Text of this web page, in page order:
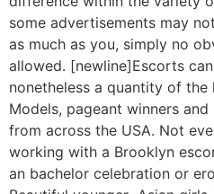
some advertisements may
as much as you, simply no
allowed. [newline]Escorts
nonetheless a quantity of the
Models, pageant winners
from across the USA. Not
working with a Brooklyn
an bachelor celebration or